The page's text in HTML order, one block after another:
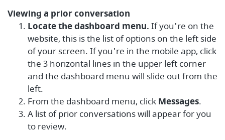
Viewing a prior conversation
Locate the dashboard menu. If you're on the
website, this is the list of options on the left side
of your screen. If you're in the mobile app, click
the 3 horizontal lines in the upper left corner
and the dashboard menu will slide out from the
left.
From the dashboard menu, click Messages.
A list of prior conversations will appear for you
to review.